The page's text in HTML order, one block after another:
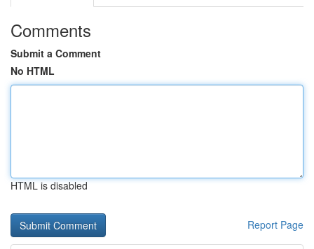
Comments
Submit a Comment
No HTML
HTML is disabled
Report Page